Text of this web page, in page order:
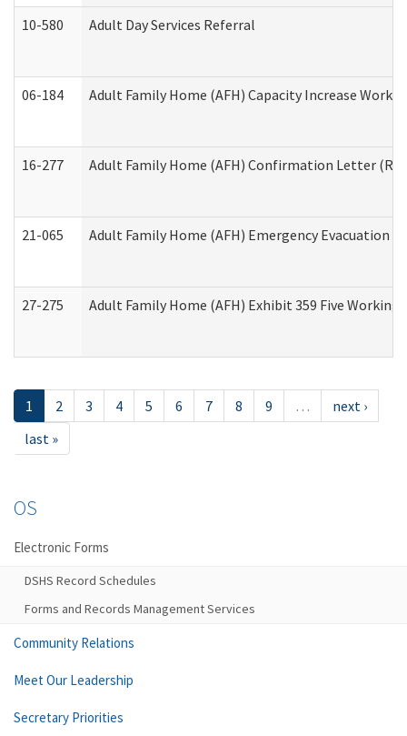
10-580 Adult Day Services Referral
06-184 Adult Family Home (AFH) Capacity Increase
16-277 Adult Family Home (AFH) Confirmation Letter
21-065 Adult Family Home (AFH) Emergency Evacuation
27-275 Adult Family Home (AFH) Exhibit 359 Five
1 2 3 4 5 6 7 8 9 …
next ›
last »
OS
Electronic Forms
DSHS Record Schedules
Forms and Records Management Services
Community Relations
Meet Our Leadership
Secretary Priorities